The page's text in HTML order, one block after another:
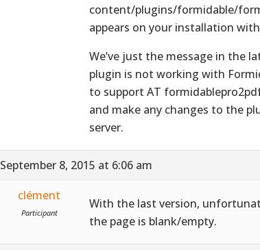
content/plugins/formidable/
appears on your installation
We’ve just the message in the
plugin is not working with
to support AT
and make any changes to the
server.
September 8, 2015 at 6:06 am
clément
Participant
With the last version,
the page is blank/empty.